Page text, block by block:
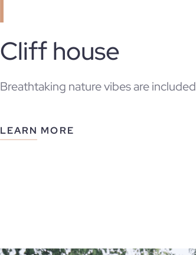
Cliff house
Breathtaking nature vibes are included
LEARN MORE